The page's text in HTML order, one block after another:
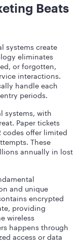
Beats
systems create
eliminates
or forgotten,
interactions.
handle each
periods.
systems, with
Paper tickets
codes offer limited
These
annually in lost
and unique
encrypted
providing
wireless
happens through
access or data